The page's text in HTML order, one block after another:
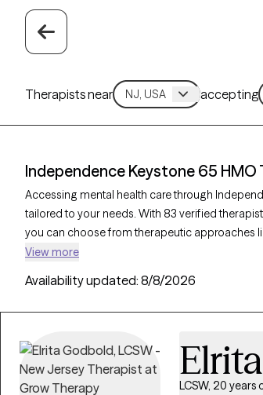
Therapists near accepting
Independence Keystone 65
Accessing mental health care through
tailored to your needs. With 83 verified
you can choose from therapeutic approaches
mindfulness-based therapy to address
simple to find compassionate, in-network care
View more
Availability updated: 8/8/2026
LCSW, 20 years